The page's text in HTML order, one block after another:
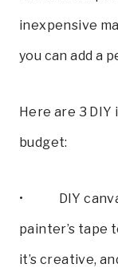
inexpensive
you can add a
Here are 3 DIY
budget:
• DIY canvas
painter’s tape
it’s creative,